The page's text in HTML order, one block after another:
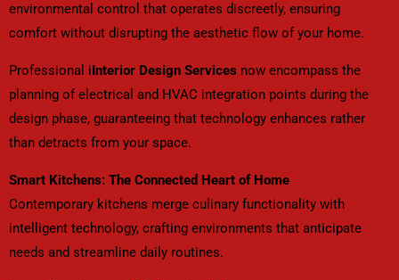
environmental control that operates discreetly, ensuring
comfort without disrupting the aesthetic flow of your home.
Professional iInterior Design Services now encompass the
planning of electrical and HVAC integration points during the
design phase, guaranteeing that technology enhances rather
than detracts from your space.
Smart Kitchens: The Connected Heart of Home
Contemporary kitchens merge culinary functionality with
intelligent technology, crafting environments that anticipate
needs and streamline daily routines.